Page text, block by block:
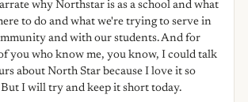
why Northstar is as a school and what
to do and what we're trying to serve in
and with our students. And for
you who know me, you know, I could talk
about North Star because I love it so
I will try and keep it short today.